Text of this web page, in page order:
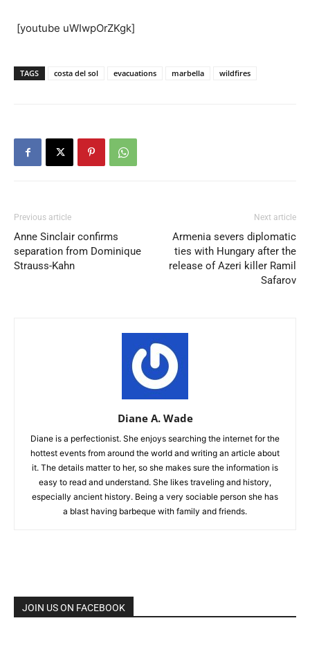
[youtube uWIwpOrZKgk]
TAGS costa del sol evacuations marbella wildfires
Previous article
Anne Sinclair confirms
separation from Dominique
Strauss-Kahn
Next article
Armenia severs diplomatic
ties with Hungary after the
release of Azeri killer Ramil
Safarov
Diane A. Wade
Diane is a perfectionist. She enjoys searching the internet for the
hottest events from around the world and writing an article about
it. The details matter to her, so she makes sure the information is
easy to read and understand. She likes traveling and history,
especially ancient history. Being a very sociable person she has
a blast having barbeque with family and friends.
JOIN US ON FACEBOOK